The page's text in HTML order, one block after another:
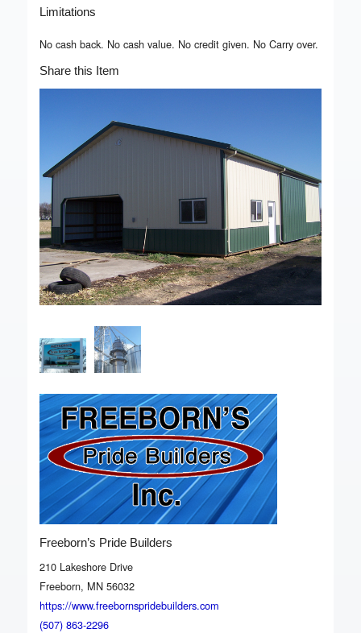
Limitations
No cash back. No cash value. No credit given. No Carry over.
Share this Item
Freeborn’s Pride Builders
210 Lakeshore Drive
Freeborn, MN 56032
https://www.freebornspridebuilders.com
(507) 863-2296